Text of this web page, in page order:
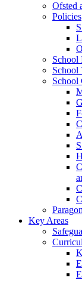
Ofsted
Policies
School
School
School
Key Areas